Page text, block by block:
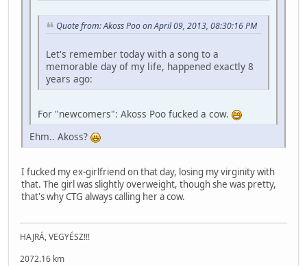
Quote from: Akoss Poo on April 09, 2013, 08:30:16 PM
Let's remember today with a song to a
memorable day of my life, happened exactly 8
years ago:
For "newcomers": Akoss Poo fucked a cow.
Ehm.. Akoss?
I fucked my ex-girlfriend on that day, losing my virginity with
that. The girl was slightly overweight, though she was pretty,
that's why CTG always calling her a cow.
HAJRÁ, VEGYÉSZ!!!
2072.16 km